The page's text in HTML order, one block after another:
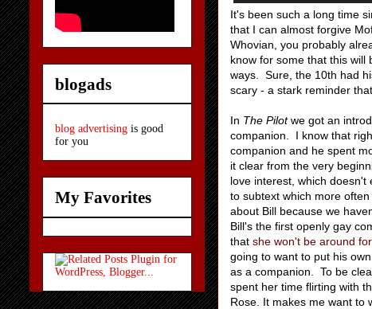
It's been such a long time
that I can almost forgive
Whovian, you probably
know for some that this will
ways. Sure, the 10th had
scary - a stark reminder
In The Pilotwe got an
companion. I know that
companion and he spent
it clear from the very
love interest, which doesn't
to subtext which more
about Bill because we
Bill's the first openly gay
that she won't be around
going to want to put his
as a companion. To be
spent her time flirting with
Rose. It makes me want to
blogads
blog advertising is good
for you
My Favorites